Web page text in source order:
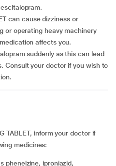
or operating heavy machinery
affects you.
suddenly as this can lead
Consult your doctor if you wish to
TABLET, inform your doctor if
medicines: